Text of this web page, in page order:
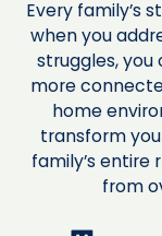
Every family’s
when you
struggles,
more
home
transform
family’s
from